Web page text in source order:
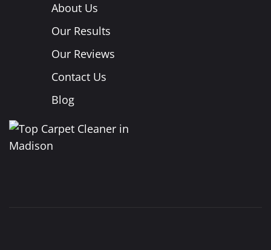
About Us
Our Results
Our Reviews
Contact Us
Blog